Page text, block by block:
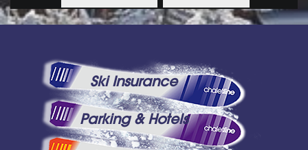
Ski Insurance
Parking & Hotels